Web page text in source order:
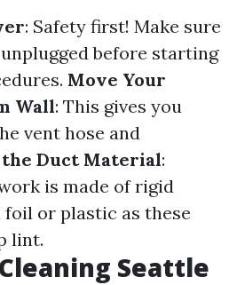
: Safety first! Make sure
before starting
Move Your
Wall: This gives you
vent hose and
the Duct Material:
is made of rigid
or plastic as these
lint.
Seattle